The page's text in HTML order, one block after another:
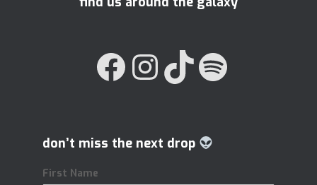
FACEBOOK INSTAGRAM TIKTOK
don’t miss the next drop
First Name